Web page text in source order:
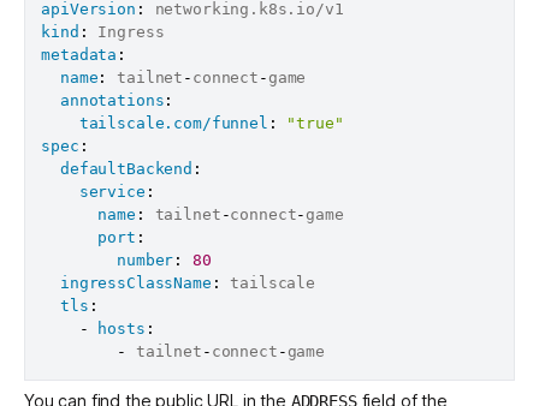
apiVersion :
kind :
metadata :
name : tailnet - connect -game
annotations :
tailscale.com/funnel :
"true"
spec :
defaultBackend :
service :
name : tailnet -connect-game
port :
number :
80
ingressClassName :
tailscale
tls :
-
hosts :
-
tailnet - connect -
You can find the public URL in the ADDRESSfield of the